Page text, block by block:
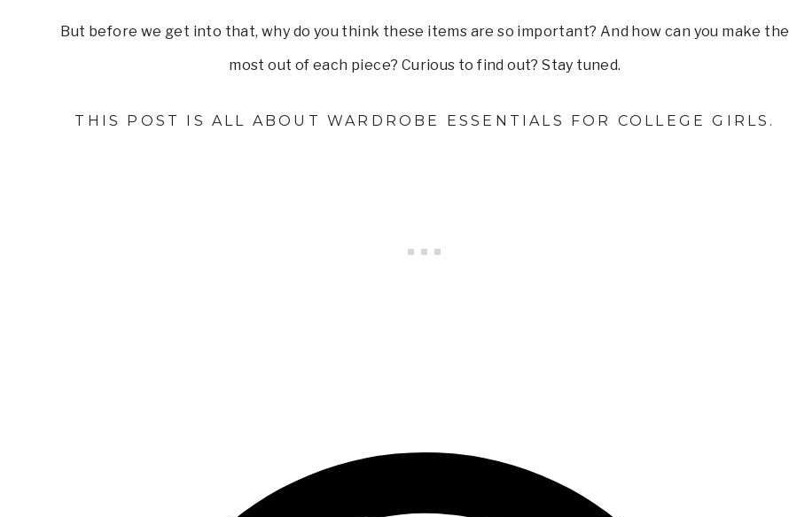
But before we get into that, why do you think these items are so important? And how can you make the
most out of each piece? Curious to find out? Stay tuned.
THIS POST IS ALL ABOUT WARDROBE ESSENTIALS FOR COLLEGE GIRLS.